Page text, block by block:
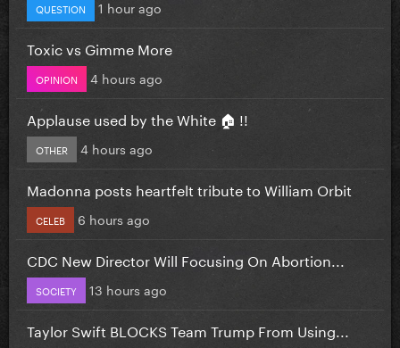
QUESTION 1 hour ago
Toxic vs Gimme More
OPINION 4 hours ago
Applause used by the White 🏠 !!
OTHER 4 hours ago
Madonna posts heartfelt tribute to William Orbit
CELEB 6 hours ago
CDC New Director Will Focusing On Abortion...
SOCIETY 13 hours ago
Taylor Swift BLOCKS Team Trump From Using...